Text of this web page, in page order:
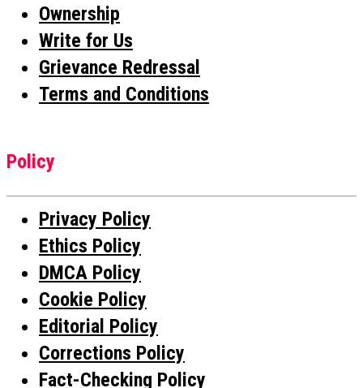
Ownership
Write for Us
Grievance Redressal
Terms and Conditions
Policy
Privacy Policy
Ethics Policy
DMCA Policy
Cookie Policy
Editorial Policy
Corrections Policy
Fact-Checking Policy